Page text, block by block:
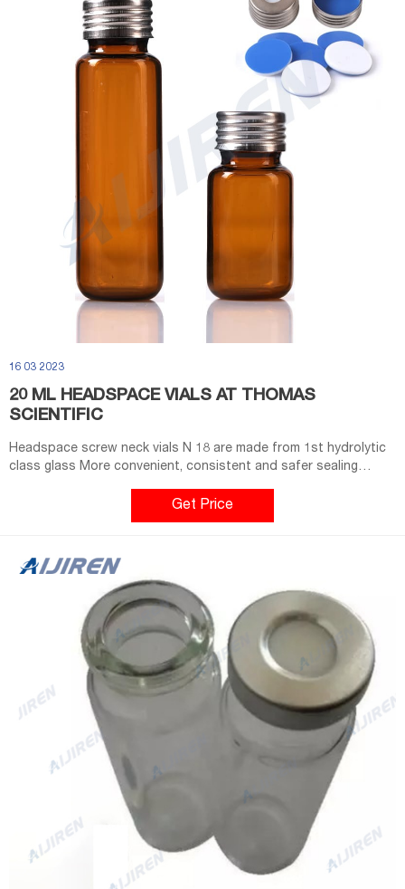
16 03 2023
20 ML HEADSPACE VIALS AT THOMAS
SCIENTIFIC
Headspace screw neck vials N 18 are made from 1st hydrolytic
class glass More convenient, consistent and safer sealing
(clear) and 20 mL vials available (clear/amber) Compatible with
CTC, Gerstel, Shimadzu and equivalent Headspace Related
Get Price